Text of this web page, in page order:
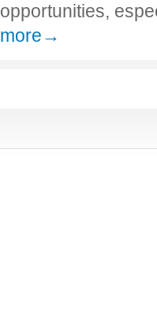
opportunities,
more→